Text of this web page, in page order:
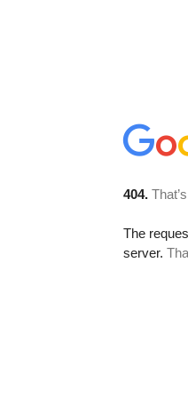
404.
The
server.